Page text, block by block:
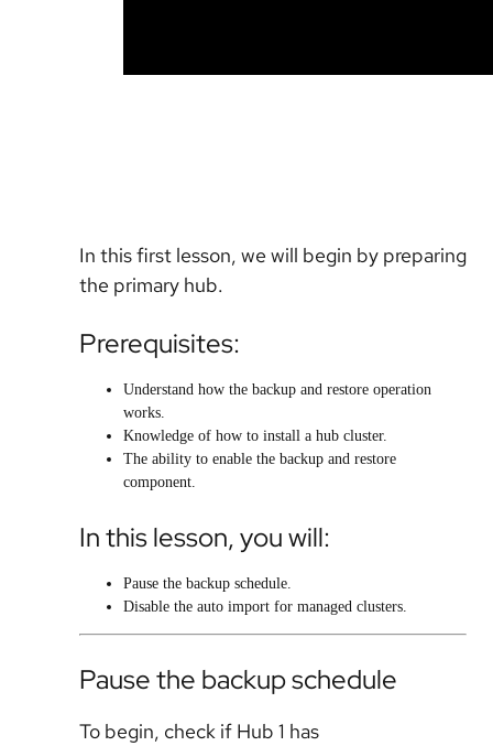
In this first lesson, we will begin by preparing
the primary hub.
Prerequisites:
Understand how the backup and restore operation
works.
Knowledge of how to install a hub cluster.
The ability to enable the backup and restore
component.
In this lesson, you will:
Pause the backup schedule.
Disable the auto import for managed clusters.
Pause the backup schedule
To begin, check if Hub 1 has